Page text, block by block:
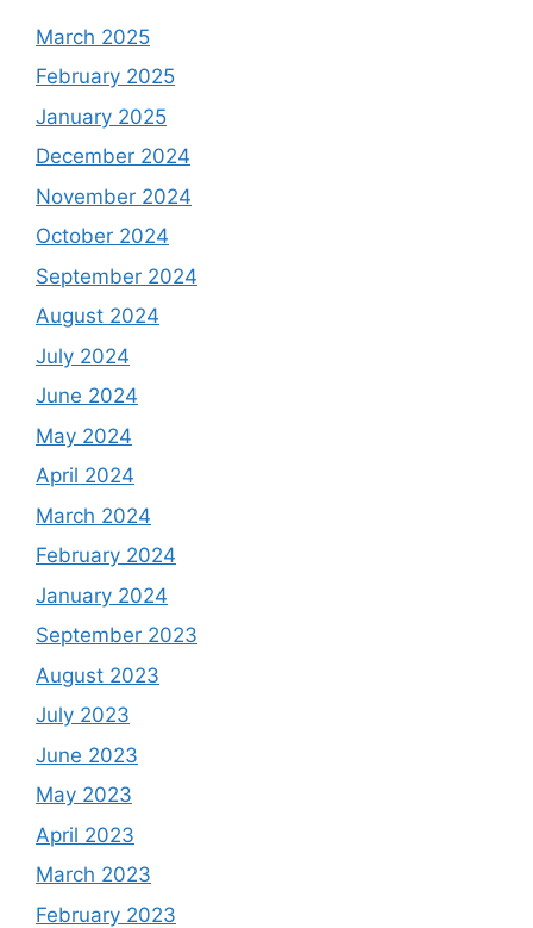
March 2025
February 2025
January 2025
December 2024
November 2024
October 2024
September 2024
August 2024
July 2024
June 2024
May 2024
April 2024
March 2024
February 2024
January 2024
September 2023
August 2023
July 2023
June 2023
May 2023
April 2023
March 2023
February 2023